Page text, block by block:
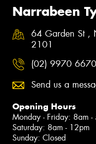
Narrabeen
64 Garden St ,
2101
(02) 9970 6670
Send us a
Opening Hours
Monday - Friday: 8am -
Saturday: 8am - 12pm
Sunday: Closed